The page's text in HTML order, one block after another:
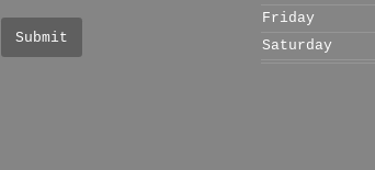
Friday
Saturday